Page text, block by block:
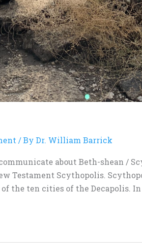
/ By Dr. William Barrick
about Beth-shean /
Testament Scythopolis.
the ten cities of the Decapolis. In